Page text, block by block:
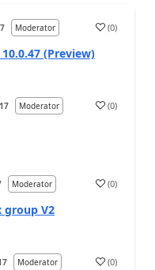
Moderator (0)
(Preview)
Moderator (0)
Moderator (0)
group V2
Moderator (0)